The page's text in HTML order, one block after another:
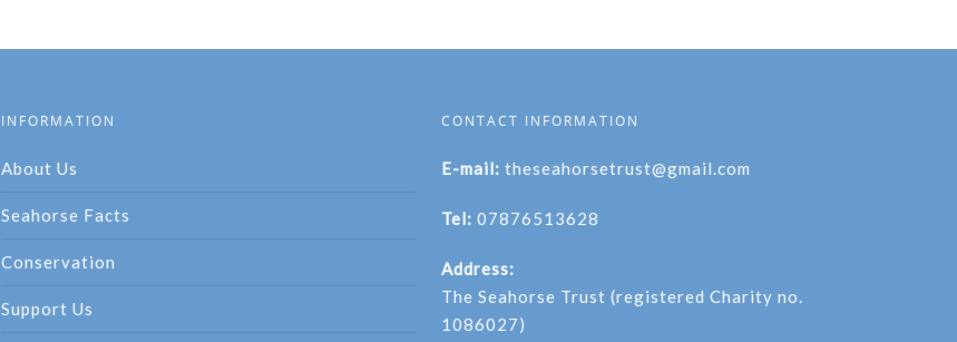
INFORMATION
About Us
Seahorse Facts
Conservation
Support Us
CONTACT INFORMATION
E-mail: theseahorsetrust@gmail.com
Tel: 07876513628
Address:
The Seahorse Trust (registered Charity no.
1086027)